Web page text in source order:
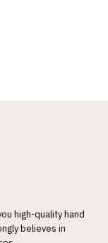
high-quality hand
believes in